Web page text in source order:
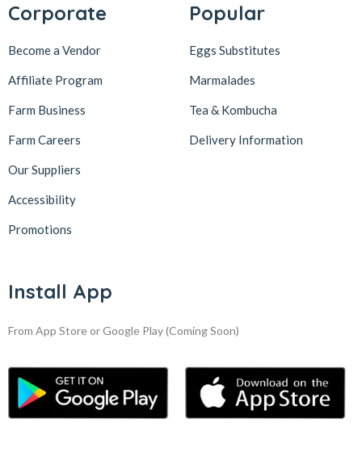
Corporate
Become a Vendor
Affiliate Program
Farm Business
Farm Careers
Our Suppliers
Accessibility
Promotions
Popular
Eggs Substitutes
Marmalades
Tea & Kombucha
Delivery Information
Install App
From App Store or Google Play(Coming Soon)